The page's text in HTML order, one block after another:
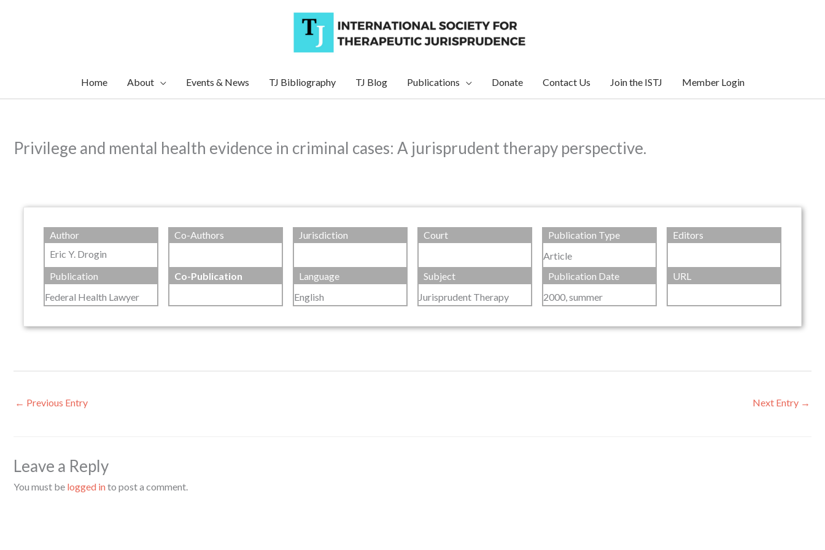
Home About Events & News TJ Bibliography TJ Blog Publications Donate Contact Us Join the ISTJ Member Login
Privilege and mental health evidence in criminal cases: A jurisprudent therapy perspective.
Author
Eric Y. Drogin
Co-Authors Jurisdiction Court
Publication Type
Article
Editors
Publication
Federal Health Lawyer
Co-Publication
Language
English
Subject
Jurisprudent Therapy
Publication Date
2000, summer
URL
← Previous Entry Next Entry →
Leave a Reply
You must be logged into post a comment.